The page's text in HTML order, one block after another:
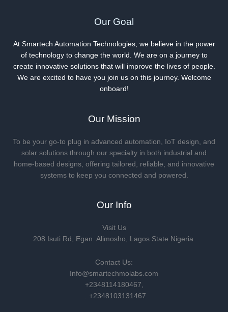
Our Goal
At Smartech Automation Technologies, we believe in the power
of technology to change the world. We are on a journey to
create innovative solutions that will improve the lives of people.
We are excited to have you join us on this journey. Welcome
onboard!
Our Mission
To be your go-to plug in advanced automation, IoT design, and
solar solutions through our specialty in both industrial and
home-based designs, offering tailored, reliable, and innovative
systems to keep you connected and powered.
Our Info
Visit Us
208 Isuti Rd, Egan. Alimosho, Lagos State Nigeria.
Contact Us:
Info@smartechmolabs.com
+2348114180467,
…+2348103131467